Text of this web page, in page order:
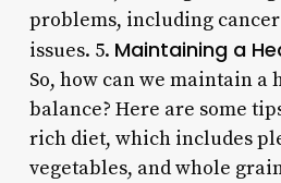
problems, including
issues. 5. Maintaining a
So, how can we maintain a
balance? Here are some
rich diet, which includes
vegetables, and whole